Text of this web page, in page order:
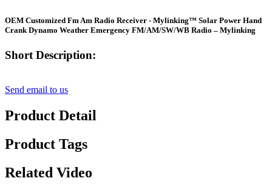
OEM Customized Fm Am Radio Receiver - Mylinking™ Solar Power Hand
Crank Dynamo Weather Emergency FM/AM/SW/WB Radio – Mylinking
Short Description:
Send email to us
Product Detail
Product Tags
Related Video